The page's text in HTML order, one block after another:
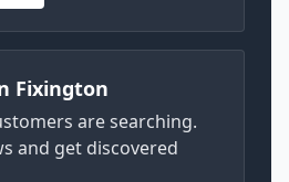
Fixington
are searching.
and get discovered